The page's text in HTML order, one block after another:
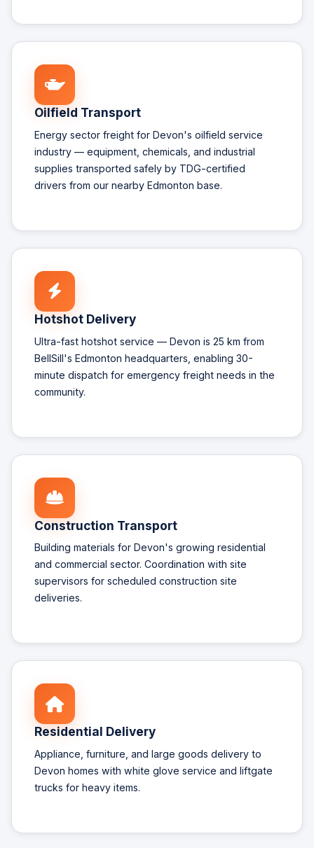
Oilfield Transport
Energy sector freight for Devon's oilfield service
industry — equipment, chemicals, and industrial
supplies transported safely by TDG-certified
drivers from our nearby Edmonton base.
Hotshot Delivery
Ultra-fast hotshot service — Devon is 25 km from
BellSill's Edmonton headquarters, enabling 30-
minute dispatch for emergency freight needs in the
community.
Construction Transport
Building materials for Devon's growing residential
and commercial sector. Coordination with site
supervisors for scheduled construction site
deliveries.
Residential Delivery
Appliance, furniture, and large goods delivery to
Devon homes with white glove service and liftgate
trucks for heavy items.